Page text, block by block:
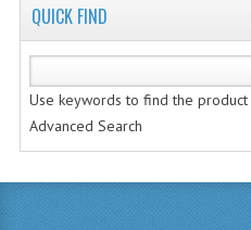
QUICK FIND
Use keywords to find the
Advanced Search